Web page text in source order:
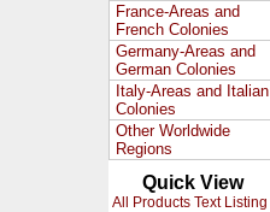
France-Areas and
French Colonies
Germany-Areas and
German Colonies
Italy-Areas and Italian
Colonies
Other Worldwide
Regions
Quick View
All Products Text Listing